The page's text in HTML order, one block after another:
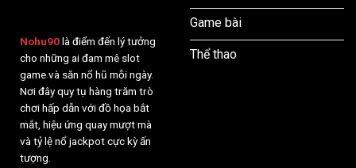
Nohu90là điểm đến lý tưởng
cho những ai đam mê slot
game và săn nổ hũ mỗi ngày.
Nơi đây quy tụ hàng trăm trò
chơi hấp dẫn với đồ họa bắt
mắt, hiệu ứng quay mượt mà
và tỷ lệ nổ jackpot cực kỳ ấn
tượng.
Game bài
Thể thao